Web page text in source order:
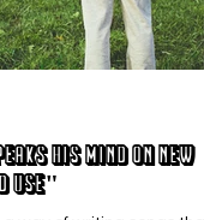
His Mind on New
Use"